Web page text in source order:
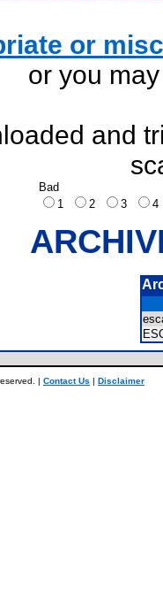
or
or you
and
Bad
1
2 3
| Contact Us | Disclaimer